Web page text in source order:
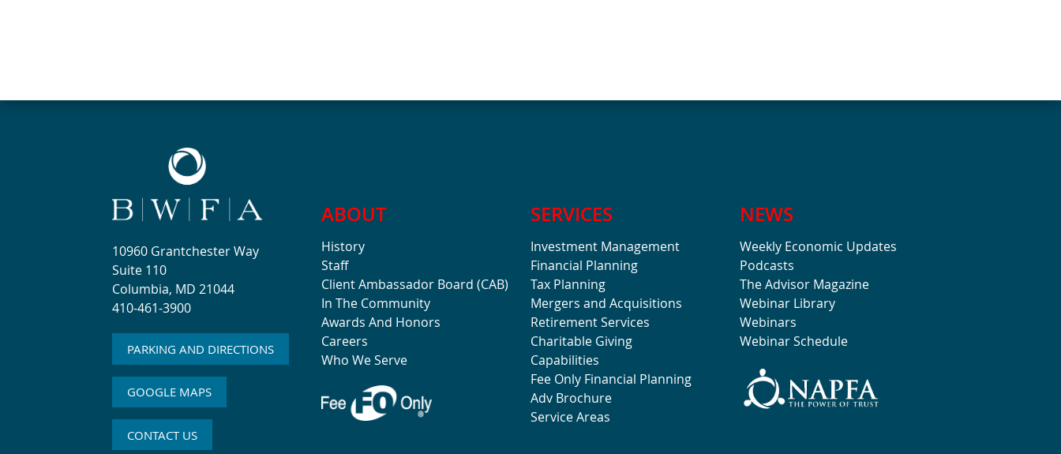
10960 Grantchester Way
Suite 110
Columbia, MD 21044
410-461-3900
PARKING AND DIRECTIONS
GOOGLE MAPS
CONTACT US
ABOUT
History
Staff
Client Ambassador Board (CAB)
In The Community
Awards And Honors
Careers
Who We Serve
SERVICES
Investment Management
Financial Planning
Tax Planning
Mergers and Acquisitions
Retirement Services
Charitable Giving
Capabilities
Fee Only Financial Planning
Adv Brochure
Service Areas
NEWS
Weekly Economic Updates
Podcasts
The Advisor Magazine
Webinar Library
Webinars
Webinar Schedule